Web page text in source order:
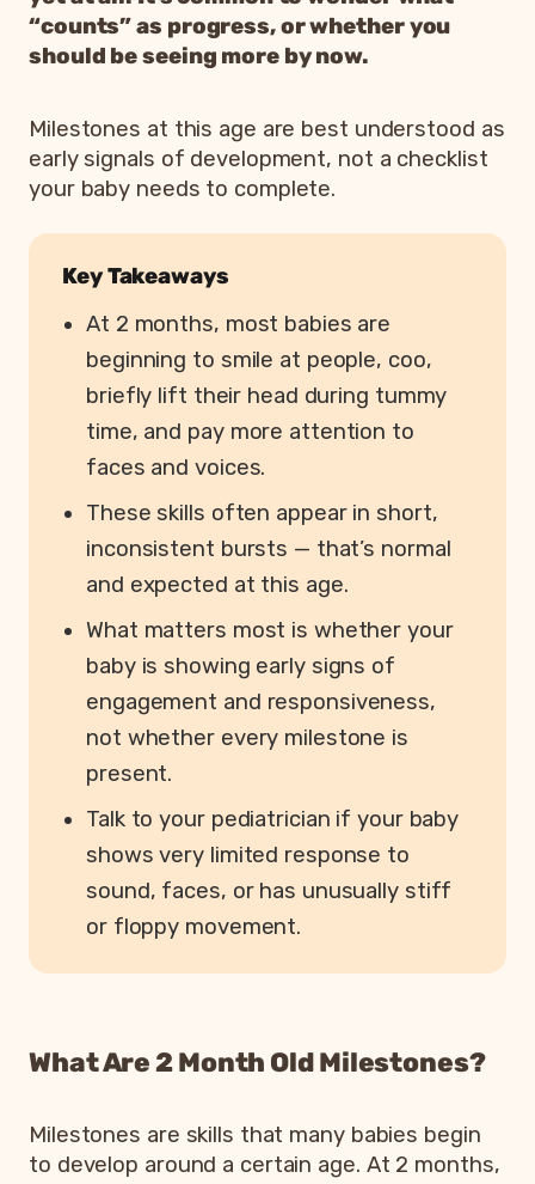
“counts” as progress, or whether you
should be seeing more by now.
Milestones at this age are best understood as
early signals of development, not a checklist
your baby needs to complete.
Key Takeaways
At 2 months, most babies are
beginning to smile at people, coo,
briefly lift their head during tummy
time, and pay more attention to
faces and voices.
These skills often appear in short,
inconsistent bursts — that’s normal
and expected at this age.
What matters most is whether your
baby is showing early signs of
engagement and responsiveness,
not whether every milestone is
present.
Talk to your pediatrician if your baby
shows very limited response to
sound, faces, or has unusually stiff
or floppy movement.
What Are 2 Month Old Milestones?
Milestones are skills that many babies begin
to develop around a certain age. At 2 months,